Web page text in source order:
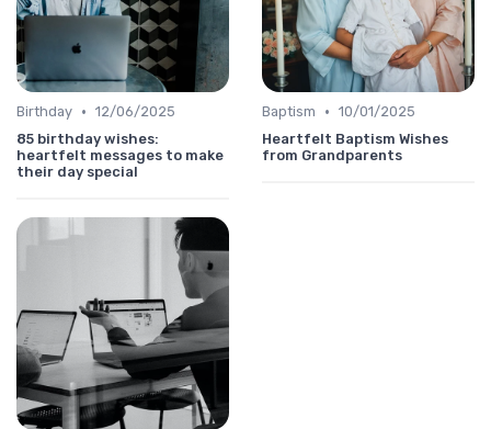
Birthday • 12/06/2025
85 birthday wishes:
heartfelt messages to make
their day special
Baptism • 10/01/2025
Heartfelt Baptism Wishes
from Grandparents